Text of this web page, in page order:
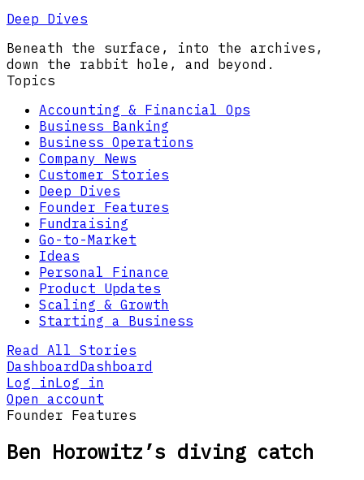
Deep Dives
Beneath the surface, into the archives,
down the rabbit hole, and beyond.
Topics
Accounting & Financial Ops
Business Banking
Business Operations
Company News
Customer Stories
Deep Dives
Founder Features
Fundraising
Go-to-Market
Ideas
Personal Finance
Product Updates
Scaling & Growth
Starting a Business
Read All Stories
DashboardDashboard
Log inLog in
Open account
Founder Features
Ben Horowitz’s diving catch